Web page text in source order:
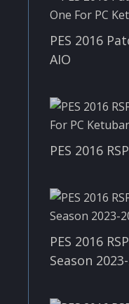
PES 2016
AIO
PES 2016
PES 2016
Season